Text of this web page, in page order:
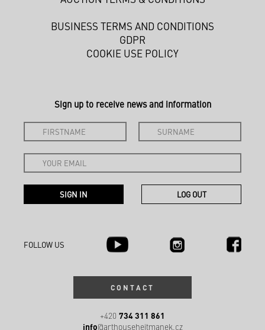
BUSINESS TERMS AND CONDITIONS
GDPR
COOKIE USE POLICY
Sign up to receive news and information
FOLLOW US
CONTACT
+420 734 311 861
info@arthousehejtmanek.cz